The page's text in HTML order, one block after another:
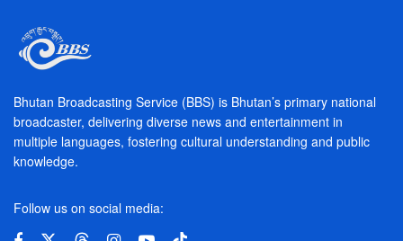
Bhutan Broadcasting Service (BBS) is Bhutan’s primary national
broadcaster, delivering diverse news and entertainment in
multiple languages, fostering cultural understanding and public
knowledge.
Follow us on social media: